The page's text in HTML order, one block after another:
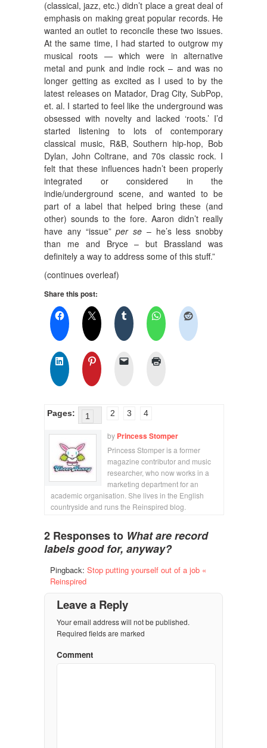
(classical, jazz, etc.) didn’t place a great deal of
emphasis on making great popular records. He
wanted an outlet to reconcile these two issues.
At the same time, I had started to outgrow my
musical roots — which were in alternative
metal and punk and indie rock – and was no
longer getting as excited as I used to by the
latest releases on Matador, Drag City, SubPop,
et. al. I started to feel like the underground was
obsessed with novelty and lacked ‘roots.’ I’d
started listening to lots of contemporary
classical music, R&B, Southern hip-hop, Bob
Dylan, John Coltrane, and 70s classic rock. I
felt that these influences hadn’t been properly
integrated or considered in the
indie/underground scene, and wanted to be
part of a label that helped bring these (and
other) sounds to the fore. Aaron didn’t really
have any “issue”per se – he’s less snobby
than me and Bryce – but Brassland was
definitely a way to address some of this stuff.”
(continues overleaf)
Share this post:
Pages: 1 2 3 4
by Princess Stomper
Princess Stomper is a former
magazine contributor and music
researcher, who now works in a
marketing department for an
academic organisation. She lives in the English
countryside and runs the Reinspired blog.
2 Responses to What are record
labels good for, anyway?
Pingback: Stop putting yourself out of a job «
Reinspired
Leave a Reply
Your email address will not be published.
Required fields are marked
Comment